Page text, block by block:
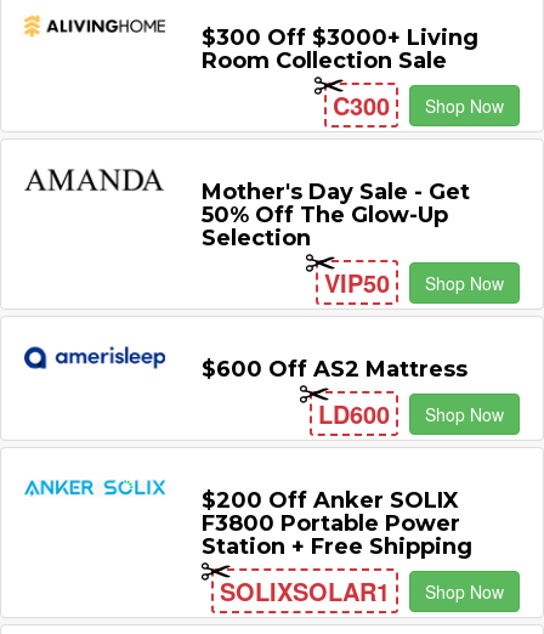
$300 Off $3000+ Living
Room Collection Sale
C300 Shop Now
Mother's Day Sale - Get
50% Off The Glow-Up
Selection
VIP50 Shop Now
$600 Off AS2 Mattress
LD600 Shop Now
$200 Off Anker SOLIX
F3800 Portable Power
Station + Free Shipping
SOLIXSOLAR1 Shop Now